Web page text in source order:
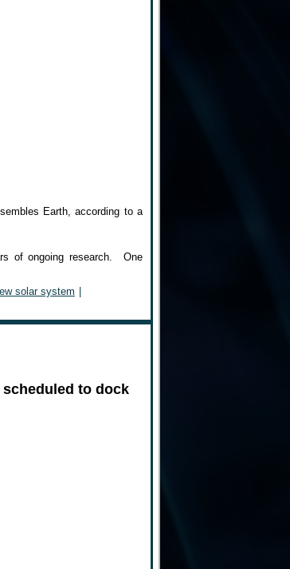
Earth, according to a
of ongoing research. One
solar system
to dock